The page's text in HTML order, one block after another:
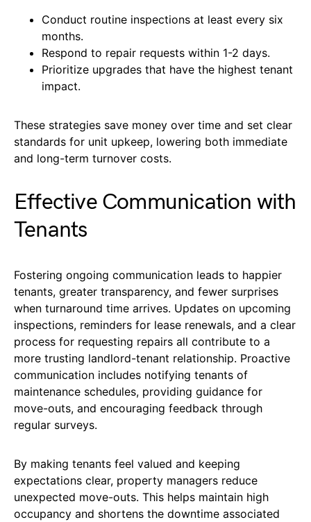
Conduct routine inspections at least every six
months.
Respond to repair requests within 1-2 days.
Prioritize upgrades that have the highest tenant
impact.
These strategies save money over time and set clear
standards for unit upkeep, lowering both immediate
and long-term turnover costs.
Effective Communication with
Tenants
Fostering ongoing communication leads to happier
tenants, greater transparency, and fewer surprises
when turnaround time arrives. Updates on upcoming
inspections, reminders for lease renewals, and a clear
process for requesting repairs all contribute to a
more trusting landlord-tenant relationship. Proactive
communication includes notifying tenants of
maintenance schedules, providing guidance for
move-outs, and encouraging feedback through
regular surveys.
By making tenants feel valued and keeping
expectations clear, property managers reduce
unexpected move-outs. This helps maintain high
occupancy and shortens the downtime associated